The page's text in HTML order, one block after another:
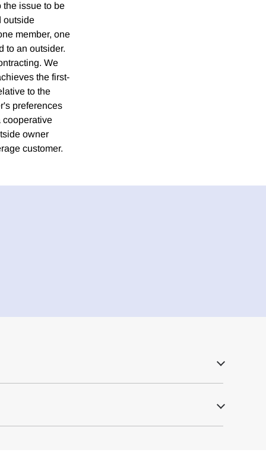
the issue to be
outside
member, one
to an outsider.
We
the first-
to the
preferences
cooperative
owner
customer.